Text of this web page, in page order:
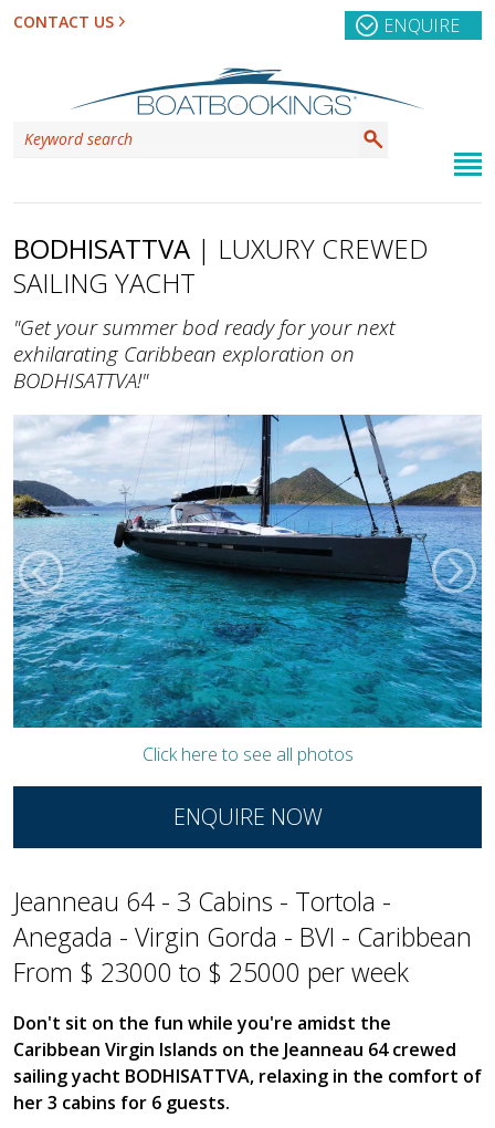
CONTACT US ENQUIRE
BODHISATTVA | LUXURY CREWED
SAILING YACHT
"Get your summer bod ready for your next
exhilarating Caribbean exploration on
BODHISATTVA!"
Click here to see all photos
ENQUIRE NOW
Jeanneau 64 - 3 Cabins - Tortola -
Anegada - Virgin Gorda - BVI - Caribbean
From $ 23000 to $ 25000 per week
Don't sit on the fun while you're amidst the
Caribbean Virgin Islands on the Jeanneau 64 crewed
sailing yacht BODHISATTVA, relaxing in the comfort of
her 3 cabins for 6 guests.